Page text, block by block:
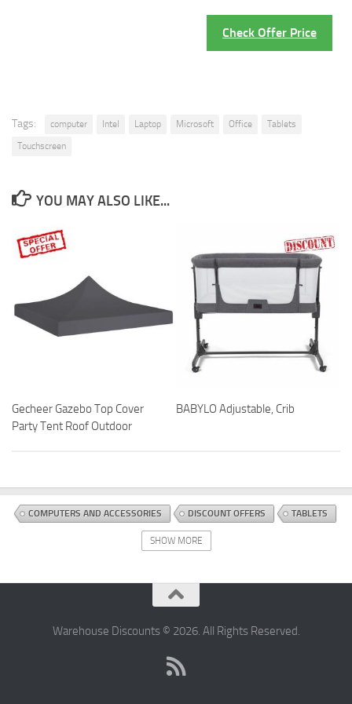
Check Offer Price
Tags: computer Intel Laptop Microsoft Office
Tablets
Touchscreen
YOU MAY ALSO LIKE...
Gecheer Gazebo Top Cover
Party Tent Roof Outdoor
BABYLO Adjustable, Crib
COMPUTERS AND ACCESSORIES DISCOUNT OFFERS TABLETS
SHOW MORE
Warehouse Discounts © 2026. All Rights Reserved.